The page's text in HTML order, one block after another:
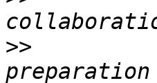
>>